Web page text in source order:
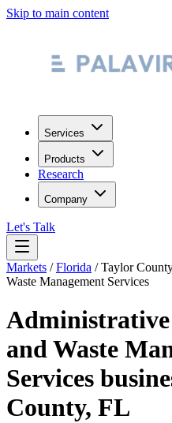
Skip to main content
Services
Products
Research
Company
Let's Talk
Markets /Florida /Taylor
Waste Management Services
and Waste
Services
County, FL